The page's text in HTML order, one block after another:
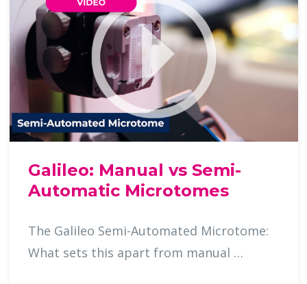
Galileo: Manual vs Semi-
Automatic Microtomes
The Galileo Semi-Automated Microtome:
What sets this apart from manual …